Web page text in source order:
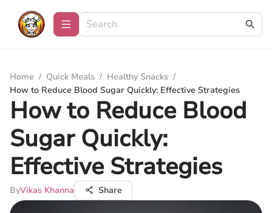
Home / Quick Meals / Healthy Snacks /
How to Reduce Blood Sugar Quickly: Effective Strategies
How to Reduce Blood
Sugar Quickly:
Effective Strategies
ByVikas Khanna Share